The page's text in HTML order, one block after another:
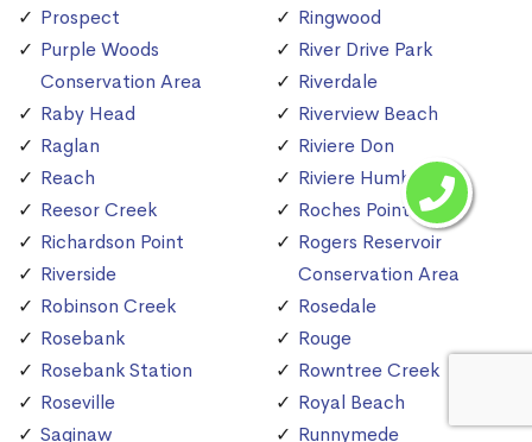
Prospect
Purple Woods
Conservation Area
Raby Head
Raglan
Reach
Reesor Creek
Richardson Point
Riverside
Robinson Creek
Rosebank
Rosebank Station
Roseville
Saginaw
Ringwood
River Drive Park
Riverdale
Riverview Beach
Riviere Don
Riviere Humber
Roches Point
Rogers Reservoir
Conservation Area
Rosedale
Rouge
Rowntree Creek
Royal Beach
Runnymede